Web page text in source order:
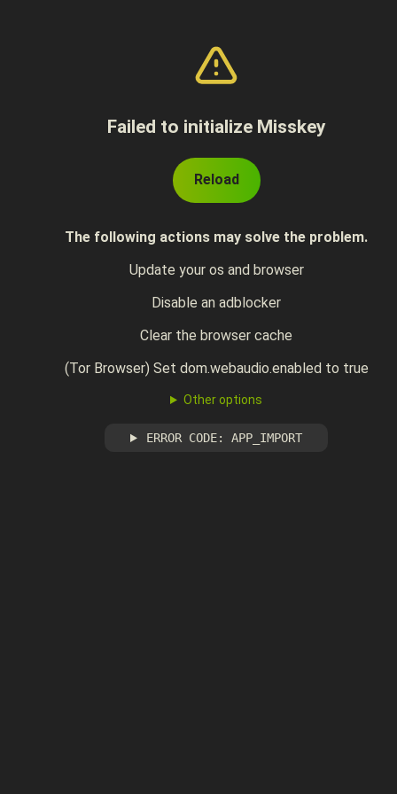
Failed to initialize Misskey
Reload
The following actions may solve the problem.
Update your os and browser
Disable an adblocker
Clear the browser cache
(Tor Browser) Set dom.webaudio.enabled to true
Other options
ERROR CODE: APP_IMPORT